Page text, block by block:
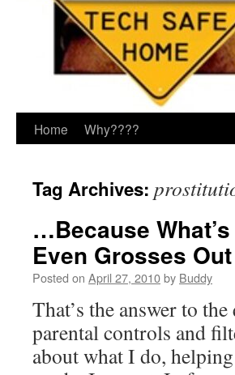
Home Why????
Tag Archives:
…Because
Even Grosses
Posted on April 27, 2010by Buddy
That’s the answer to
parental controls and
about what I do,